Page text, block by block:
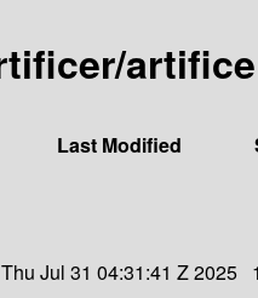
Last Modified
Thu Jul 31 04:31:41 Z 2025